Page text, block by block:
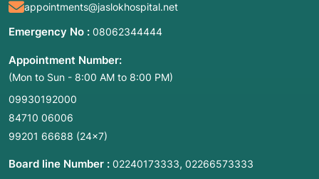
appointments@jaslokhospital.net
Emergency No : 08062344444
Appointment Number:
(Mon to Sun - 8:00 AM to 8:00 PM)
09930192000
84710 06006
99201 66688 (24×7)
Board line Number : 02240173333, 02266573333